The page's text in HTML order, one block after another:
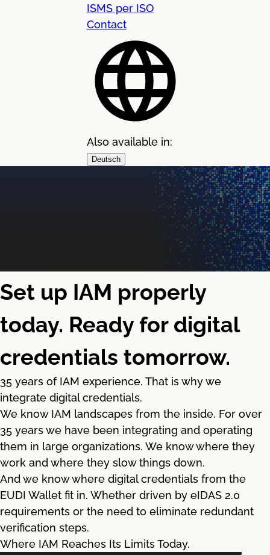
ISMS per ISO
Contact
Also available in:
Deutsch
Set up IAM properly
today. Ready for digital
credentials tomorrow.
35 years of IAM experience. That is why we
integrate digital credentials.
We know IAM landscapes from the inside. For over
35 years we have been integrating and operating
them in large organizations. We know where they
work and where they slow things down.
And we know where digital credentials from the
EUDI Wallet fit in. Whether driven by eIDAS 2.0
requirements or the need to eliminate redundant
verification steps.
Where IAM Reaches Its Limits Today.